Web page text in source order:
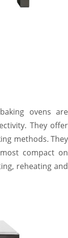
ovens are
They offer
methods. They
compact on
reheating and